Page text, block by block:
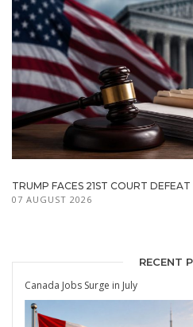
TRUMP FACES 21ST COURT
07 AUGUST 2026
RECENT
Canada Jobs Surge in July